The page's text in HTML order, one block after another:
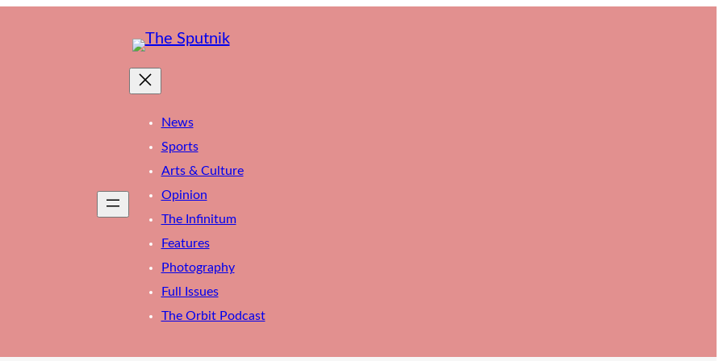
News
Sports
Arts & Culture
Opinion
The Infinitum
Features
Photography
Full Issues
The Orbit Podcast